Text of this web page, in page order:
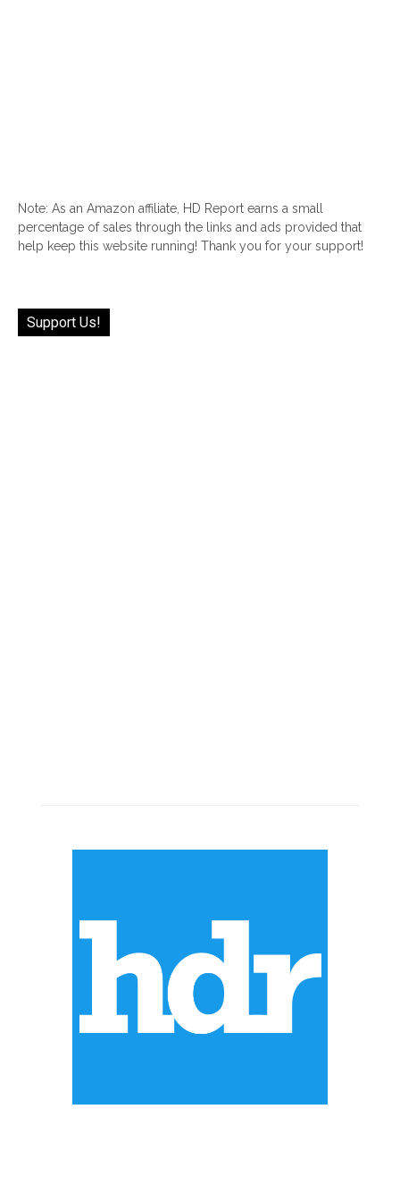
Note: As an Amazon affiliate, HD Report earns a small
percentage of sales through the links and ads provided that
help keep this website running! Thank you for your support!
Support Us!